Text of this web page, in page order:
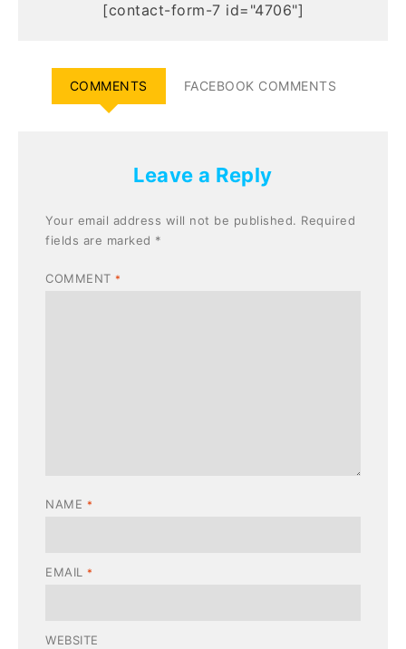
[contact-form-7 id="4706"]
COMMENTS FACEBOOK COMMENTS
Leave a Reply
Your email address will not be published. Required
fields are marked *
COMMENT *
NAME *
EMAIL *
WEBSITE